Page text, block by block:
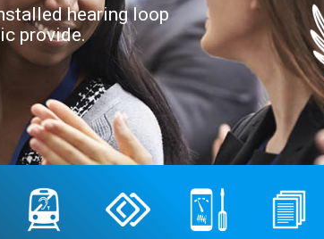
hearing loop
provide.